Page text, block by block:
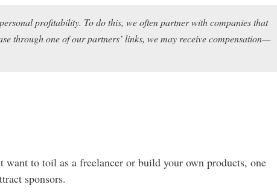
profitability. To do this, we often partner with companies that
through one of our partners’ links, we may receive compensation—
want to toil as a freelancer or build your own products, one
sponsors.